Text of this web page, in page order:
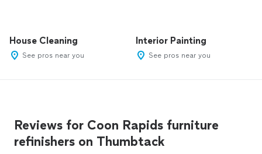
House Cleaning
See pros near you
Interior Painting
See pros near you
Reviews for Coon Rapids furniture
refinishers on Thumbtack